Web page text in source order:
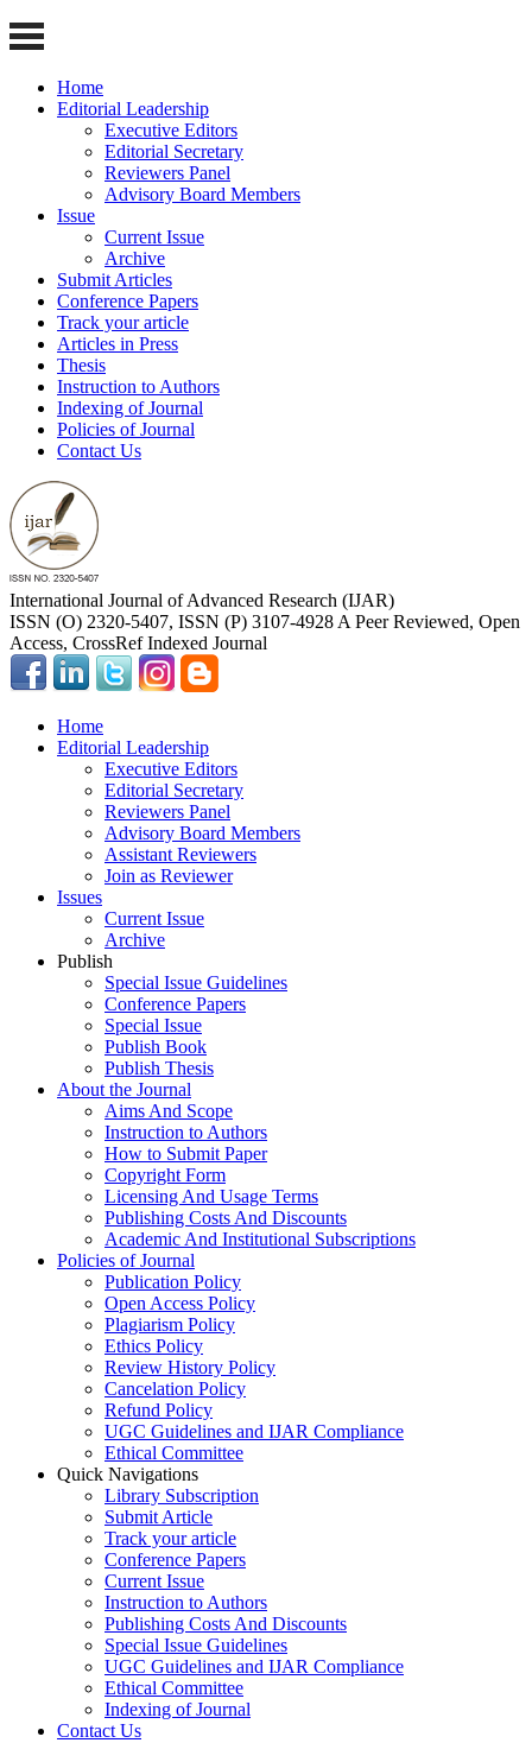
Home
Editorial Leadership
Executive Editors
Editorial Secretary
Reviewers Panel
Advisory Board Members
Issue
Current Issue
Archive
Submit Articles
Conference Papers
Track your article
Articles in Press
Thesis
Instruction to Authors
Indexing of Journal
Policies of Journal
Contact Us
International Journal of Advanced Research (IJAR)
ISSN (O) 2320-5407, ISSN (P) 3107-4928 A Peer Reviewed, Open
Access, CrossRef Indexed Journal
Home
Editorial Leadership
Executive Editors
Editorial Secretary
Reviewers Panel
Advisory Board Members
Assistant Reviewers
Join as Reviewer
Issues
Current Issue
Archive
Publish
Special Issue Guidelines
Conference Papers
Special Issue
Publish Book
Publish Thesis
About the Journal
Aims And Scope
Instruction to Authors
How to Submit Paper
Copyright Form
Licensing And Usage Terms
Publishing Costs And Discounts
Academic And Institutional Subscriptions
Policies of Journal
Publication Policy
Open Access Policy
Plagiarism Policy
Ethics Policy
Review History Policy
Cancelation Policy
Refund Policy
UGC Guidelines and IJAR Compliance
Ethical Committee
Quick Navigations
Library Subscription
Submit Article
Track your article
Conference Papers
Current Issue
Instruction to Authors
Publishing Costs And Discounts
Special Issue Guidelines
UGC Guidelines and IJAR Compliance
Ethical Committee
Indexing of Journal
Contact Us